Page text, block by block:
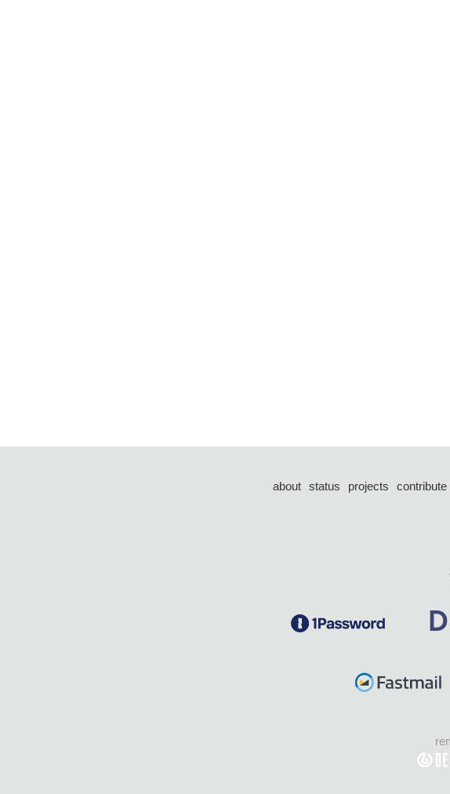
about status projects contribute